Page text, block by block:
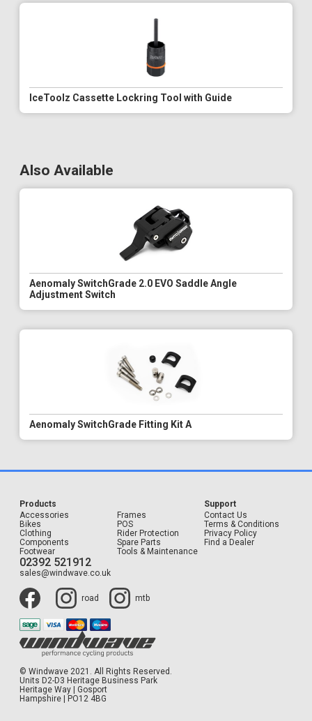
IceToolz Cassette Lockring Tool with Guide
Also Available
Aenomaly SwitchGrade 2.0 EVO Saddle Angle
Adjustment Switch
Aenomaly SwitchGrade Fitting Kit A
Products
Accessories
Bikes
Clothing
Components
Footwear
Frames
POS
Rider Protection
Spare Parts
Tools & Maintenance
Support
Contact Us
Terms & Conditions
Privacy Policy
Find a Dealer
02392 521912
sales@windwave.co.uk
road mtb
© Windwave 2021. All Rights Reserved.
Units D2-D3 Heritage Business Park
Heritage Way | Gosport
Hampshire | PO12 4BG